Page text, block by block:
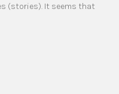
(stories). It seems that